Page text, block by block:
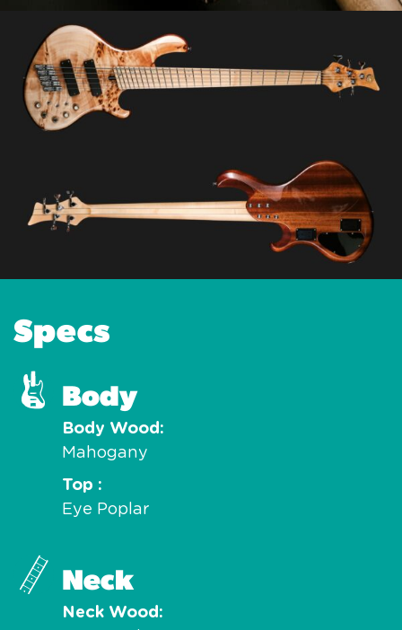
Specs
Body
Body Wood
Mahogany
Top
Eye Poplar
Neck
Neck Wood